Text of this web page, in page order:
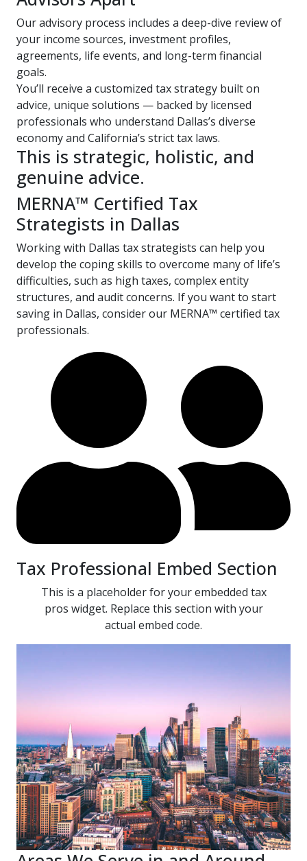
Our advisory process includes a deep-dive review of
your income sources, investment profiles,
agreements, life events, and long-term financial
goals.
You’ll receive a customized tax strategy built on
advice, unique solutions — backed by licensed
professionals who understand Dallas’s diverse
economy and California’s strict tax laws.
This is strategic, holistic, and
genuine advice.
MERNA™ Certified Tax
Strategists in Dallas
Working with Dallas tax strategists can help you
develop the coping skills to overcome many of life’s
difficulties, such as high taxes, complex entity
structures, and audit concerns. If you want to start
saving in Dallas, consider our MERNA™ certified tax
professionals.
Tax Professional Embed Section
This is a placeholder for your embedded tax
pros widget. Replace this section with your
actual embed code.